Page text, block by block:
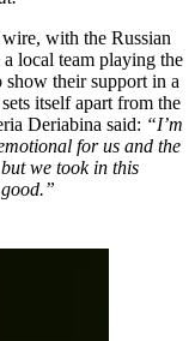
with the Russian
local team playing the
their support in a
itself apart from the
Deriabina said: “I’m
for us and the
we took in this